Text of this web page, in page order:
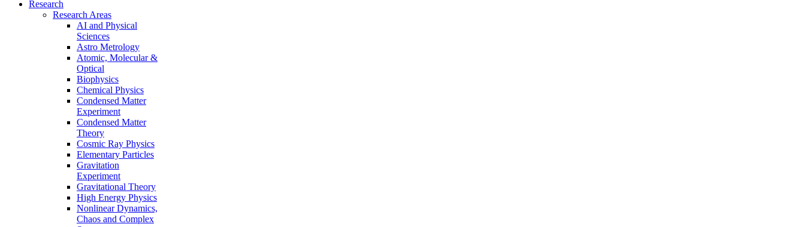
Research
Research Areas
AI and Physical
Sciences
Astro Metrology
Atomic, Molecular &
Optical
Biophysics
Chemical Physics
Condensed Matter
Experiment
Condensed Matter
Theory
Cosmic Ray Physics
Elementary Particles
Gravitation
Experiment
Gravitational Theory
High Energy Physics
Nonlinear Dynamics,
Chaos and Complex